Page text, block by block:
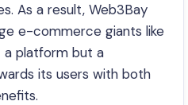
As a result, Web3Bay
e-commerce giants like
a platform but a
its users with both